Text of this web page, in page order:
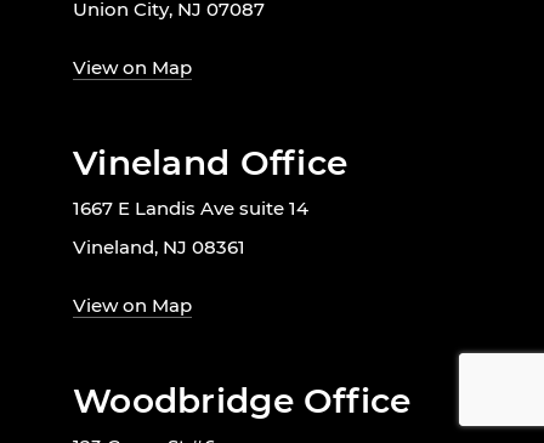
Union City, NJ 07087
View on Map
Vineland Office
1667 E Landis Ave suite 14
Vineland, NJ 08361
View on Map
Woodbridge Office